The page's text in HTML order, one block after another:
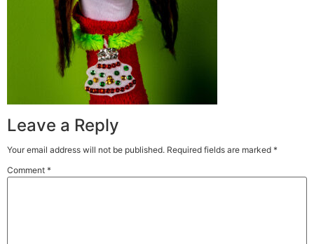
Leave a Reply
Your email address will not be published. Required fields are marked *
Comment *